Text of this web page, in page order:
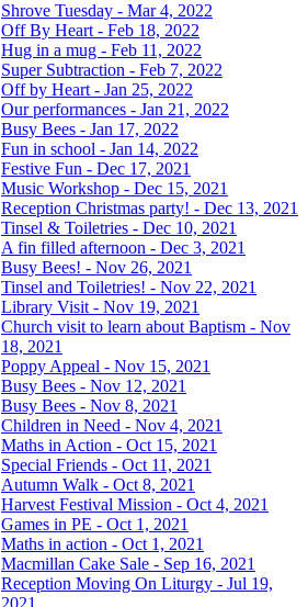
Shrove Tuesday - Mar 4, 2022
Off By Heart - Feb 18, 2022
Hug in a mug - Feb 11, 2022
Super Subtraction - Feb 7, 2022
Off by Heart - Jan 25, 2022
Our performances - Jan 21, 2022
Busy Bees - Jan 17, 2022
Fun in school - Jan 14, 2022
Festive Fun - Dec 17, 2021
Music Workshop - Dec 15, 2021
Reception Christmas party! - Dec 13, 2021
Tinsel & Toiletries - Dec 10, 2021
A fin filled afternoon - Dec 3, 2021
Busy Bees! - Nov 26, 2021
Tinsel and Toiletries! - Nov 22, 2021
Library Visit - Nov 19, 2021
Church visit to learn about Baptism - Nov
18, 2021
Poppy Appeal - Nov 15, 2021
Busy Bees - Nov 12, 2021
Busy Bees - Nov 8, 2021
Children in Need - Nov 4, 2021
Maths in Action - Oct 15, 2021
Special Friends - Oct 11, 2021
Autumn Walk - Oct 8, 2021
Harvest Festival Mission - Oct 4, 2021
Games in PE - Oct 1, 2021
Maths in action - Oct 1, 2021
Macmillan Cake Sale - Sep 16, 2021
Reception Moving On Liturgy - Jul 19,